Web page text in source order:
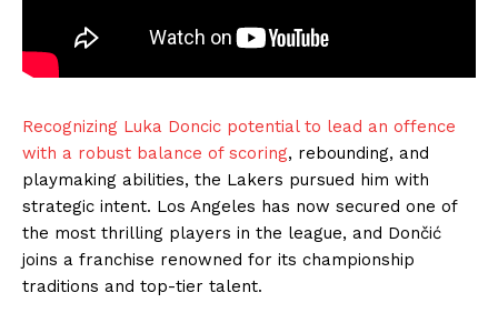
Recognizing Luka Doncic potential to lead an offence
with a robust balance of scoring, rebounding, and
playmaking abilities, the Lakers pursued him with
strategic intent. Los Angeles has now secured one of
the most thrilling players in the league, and Dončić
joins a franchise renowned for its championship
traditions and top-tier talent.